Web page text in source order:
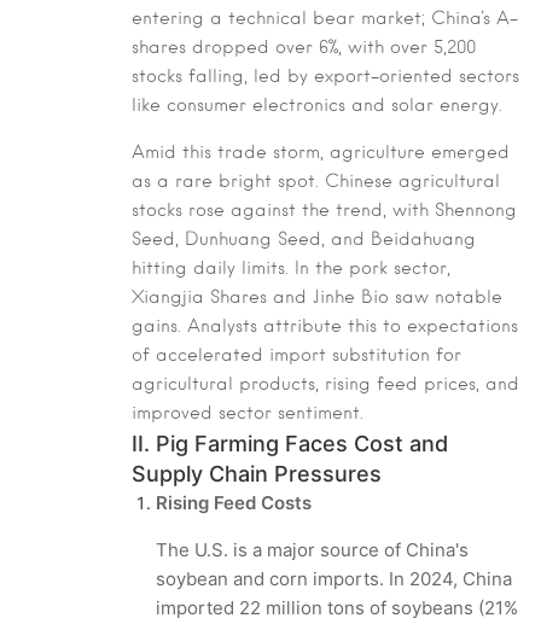
entering a technical bear market; China's A-
shares dropped over 6%, with over 5,200
stocks falling, led by export-oriented sectors
like consumer electronics and solar energy.
Amid this trade storm, agriculture emerged
as a rare bright spot. Chinese agricultural
stocks rose against the trend, with Shennong
Seed, Dunhuang Seed, and Beidahuang
hitting daily limits. In the pork sector,
Xiangjia Shares and Jinhe Bio saw notable
gains. Analysts attribute this to expectations
of accelerated import substitution for
agricultural products, rising feed prices, and
improved sector sentiment.
II. Pig Farming Faces Cost and
Supply Chain Pressures
Rising Feed Costs
The U.S. is a major source of China's
soybean and corn imports. In 2024, China
imported 22 million tons of soybeans (21%